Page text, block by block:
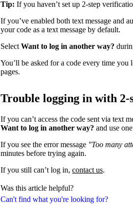
Can't find what you're looking for?
Tip: If you haven’t set up 2-step
If you’ve enabled both text message and
your code as a text message by default.
Select Want to log in another way?
You’ll be asked for a code every time
pages.
Trouble logging in with
If you can’t access the code sent via text
Want to log in another way? and use
If you see the error message "Too many
minutes before trying again.
If you still can’t log in, contact us.
Was this article helpful?